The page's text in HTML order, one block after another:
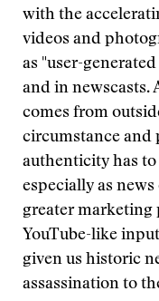
with the
videos and
as "user-
and in newscasts.
comes from
circumstance and
authenticity has
especially as
greater marketing
YouTube-like
given us historic
assassination to